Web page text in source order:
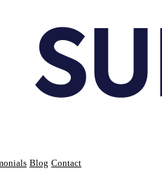
Blog Contact